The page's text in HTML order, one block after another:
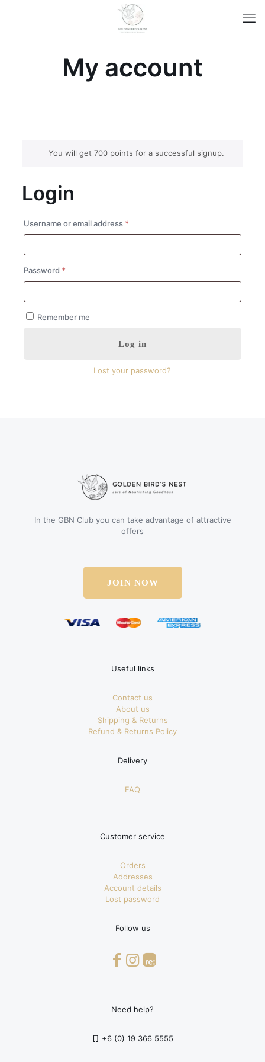
My account
You will get 700 points for a successful signup.
Login
Username or email address *Required
Password *Required
Remember me
Log in
Lost your password?
In the GBN Club you can take advantage of attractive
offers
JOIN NOW
Useful links
Contact us
About us
Shipping & Returns
Refund & Returns Policy
Delivery
FAQ
Customer service
Orders
Addresses
Account details
Lost password
Follow us
Need help?
+6 (0) 19 366 5555